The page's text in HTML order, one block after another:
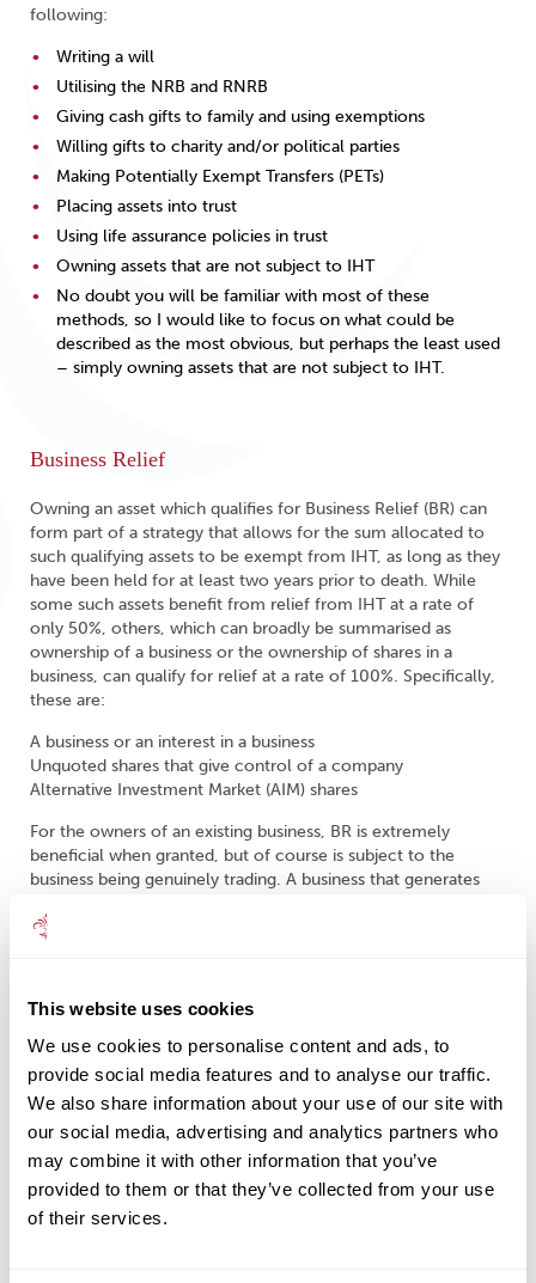
This website uses cookies
We use cookies to personalise content and ads, to
provide social media features and to analyse our traffic.
We also share information about your use of our site with
our social media, advertising and analytics partners who
may combine it with other information that you’ve
provided to them or that they’ve collected from your use
of their services.
following:
Writing a will
Utilising the NRB and RNRB
Giving cash gifts to family and using exemptions
Willing gifts to charity and/or political parties
Making Potentially Exempt Transfers (PETs)
Placing assets into trust
Using life assurance policies in trust
Owning assets that are not subject to IHT
No doubt you will be familiar with most of these
methods, so I would like to focus on what could be
described as the most obvious, but perhaps the least used
– simply owning assets that are not subject to IHT.
Business Relief
Owning an asset which qualifies for Business Relief (BR) can
form part of a strategy that allows for the sum allocated to
such qualifying assets to be exempt from IHT, as long as they
have been held for at least two years prior to death. While
some such assets benefit from relief from IHT at a rate of
only 50%, others, which can broadly be summarised as
ownership of a business or the ownership of shares in a
business, can qualify for relief at a rate of 100%. Specifically,
these are:
A business or an interest in a business
Unquoted shares that give control of a company
Alternative Investment Market (AIM) shares
For the owners of an existing business, BR is extremely
beneficial when granted, but of course is subject to the
business being genuinely trading. A business that generates
property or land dealing, would not qualify for BR.
are more relevant. However, BR can still be gained by
purchasing shares in AIM listed companies, and this should be
considered when forming an effective IHT mitigation strategy.
AIM
AIM was established in 1995 and was traditionally viewed as a
home for small, young, fast-growing companies.